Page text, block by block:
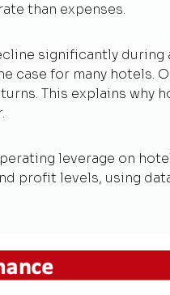
than expenses.
significantly during
case for many hotels.
This explains why
leverage on
profit levels, using